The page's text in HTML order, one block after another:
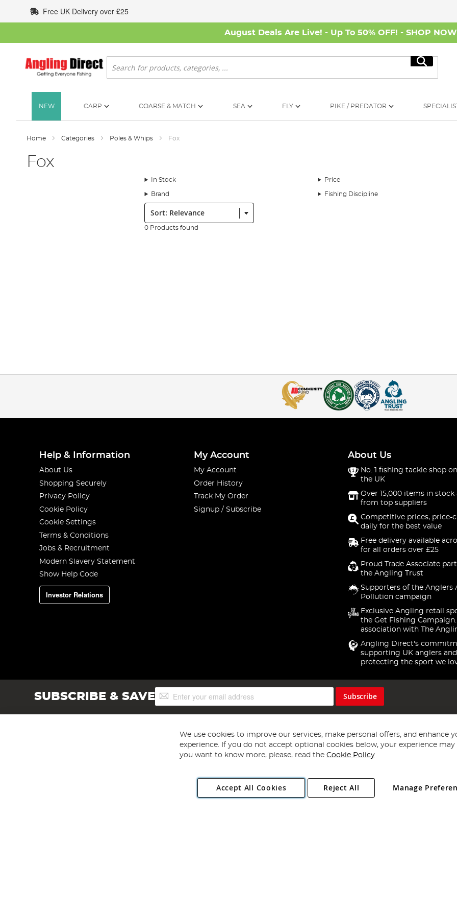
to
Content
Free UK Delivery over £25
August Deals Are Live! - Up To 50% OFF! - SHOP NOW
Search
Search
NEW CARP COARSE & MATCH SEA FLY PIKE / PREDATOR
Home Categories Poles & Whips Fox
Fox
In Stock Price
Brand Fishing Discipline
Sort:
0 Products found
Help & Information
About Us
Shopping Securely
Privacy Policy
Cookie Policy
Cookie Settings
Terms & Conditions
Jobs & Recruitment
Modern Slavery Statement
Show Help Code
Investor Relations
My Account
My Account
Order History
Track My Order
Signup / Subscribe
About Us
No. 1 fishing tackle shop
the UK
Over 15,000 items in stock
from top suppliers
Competitive prices, price-
daily for the best value
Free delivery available
for all orders over £25
Proud Trade Associate
the Angling Trust
Supporters of the Anglers
Pollution campaign
Exclusive Angling retail
the Get Fishing
association with The
Angling Direct's
supporting UK anglers and
protecting the sport we
SUBSCRIBE & SAVESign
Up
Subscribe
Copyright 1997 - 2026 Angling Direct Plc
. All rights reserved.
Angling Direct plc, 2D Wendover Road, Rackheath Industrial Estate, Norwich, Norfolk, NR13 6LH, United Kingdom. Company registered
We use cookies to improve our services, make personal offers, and enhance
experience. If you do not accept optional cookies below, your experience may
you want to know more, please, read the Cookie Policy
Accept All Cookies Manage
Reject All